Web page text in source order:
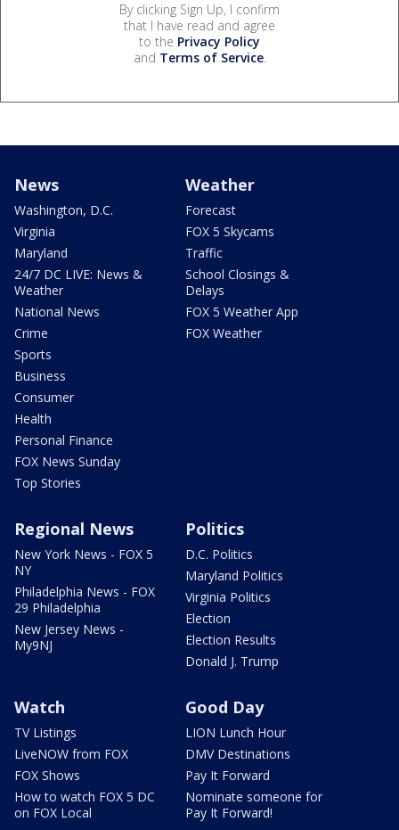
By clicking Sign Up, I confirm
that I have read and agree
to the Privacy Policy
and Terms of Service.
News
Washington, D.C.
Virginia
Maryland
24/7 DC LIVE: News &
Weather
National News
Crime
Sports
Business
Consumer
Health
Personal Finance
FOX News Sunday
Top Stories
Weather
Forecast
FOX 5 Skycams
Traffic
School Closings &
Delays
FOX 5 Weather App
FOX Weather
Regional News
New York News - FOX 5
NY
Philadelphia News - FOX
29 Philadelphia
New Jersey News -
My9NJ
Politics
D.C. Politics
Maryland Politics
Virginia Politics
Election
Election Results
Donald J. Trump
Watch
TV Listings
LiveNOW from FOX
FOX Shows
How to watch FOX 5 DC
on FOX Local
Good Day
LION Lunch Hour
DMV Destinations
Pay It Forward
Nominate someone for
Pay It Forward!